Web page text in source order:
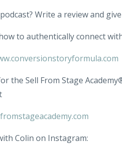
Write a review and
to authentically connect
the Sell From Stage
Colin on Instagram: